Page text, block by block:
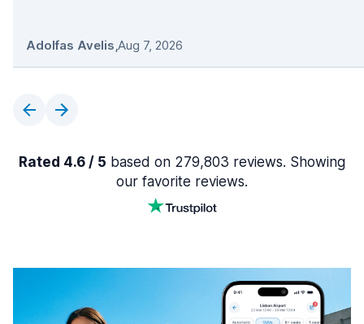
Adolfas Avelis,Aug 7, 2026
Rated 4.6 / 5 based on 279,803 reviews. Showing
our favorite reviews.